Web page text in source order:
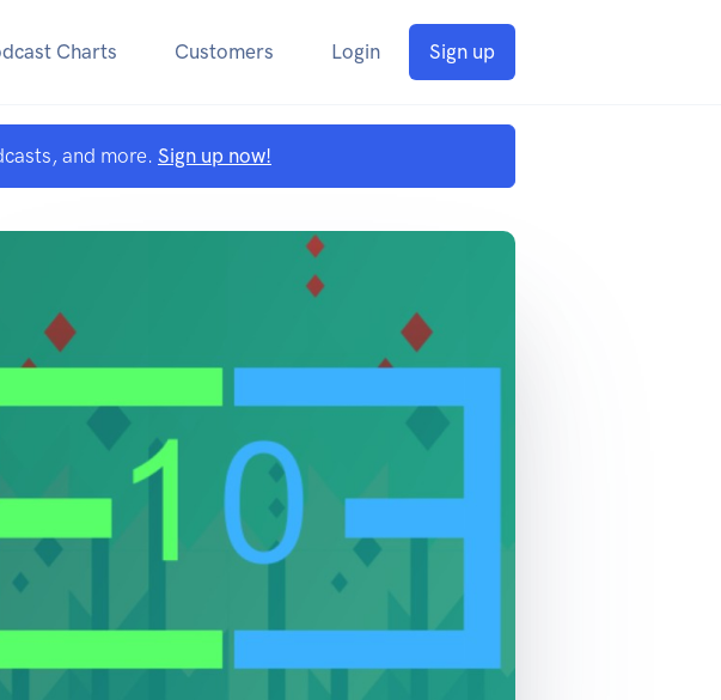
Charts Customers Login Sign up
and more. Sign up now!